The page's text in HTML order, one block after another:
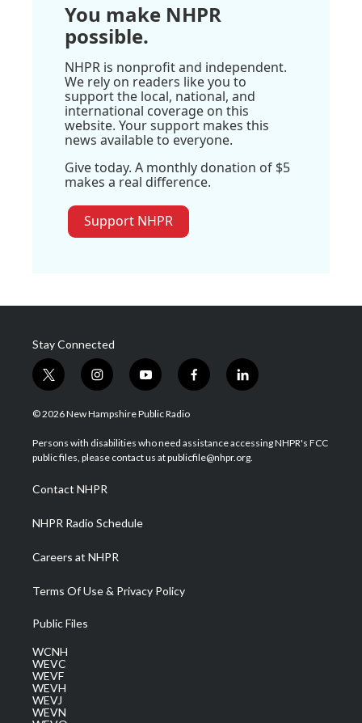
You make NHPR
possible.
NHPR is nonprofit and independent.
We rely on readers like you to
support the local, national, and
international coverage on this
website. Your support makes this
news available to everyone.
Give today. A monthly donation of $5
makes a real difference.
Support NHPR
Stay Connected
t
w
i
t
e
i
n
s
a
g
a
m
y
o
u
u
b
f
a
b
o
l
i
e
d
© 2026 New Hampshire Public Radio
Persons with disabilities who need assistance accessing NHPR's FCC
public files, please contact us at publicfile@nhpr.org.
Contact NHPR
NHPR Radio Schedule
Careers at NHPR
Terms Of Use & Privacy Policy
Public Files
WCNH
WEVC
WEVF
WEVH
WEVJ
WEVN